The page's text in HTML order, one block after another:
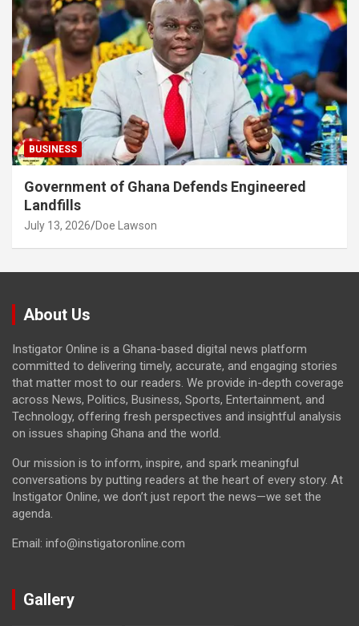
BUSINESS
Government of Ghana Defends Engineered
Landfills
July 13, 2026 Doe Lawson
About Us
Instigator Online is a Ghana-based digital news platform
committed to delivering timely, accurate, and engaging stories
that matter most to our readers. We provide in-depth coverage
across News, Politics, Business, Sports, Entertainment, and
Technology, offering fresh perspectives and insightful analysis
on issues shaping Ghana and the world.
Our mission is to inform, inspire, and spark meaningful
conversations by putting readers at the heart of every story. At
Instigator Online, we don’t just report the news—we set the
agenda.
Email: info@instigatoronline.com
Gallery